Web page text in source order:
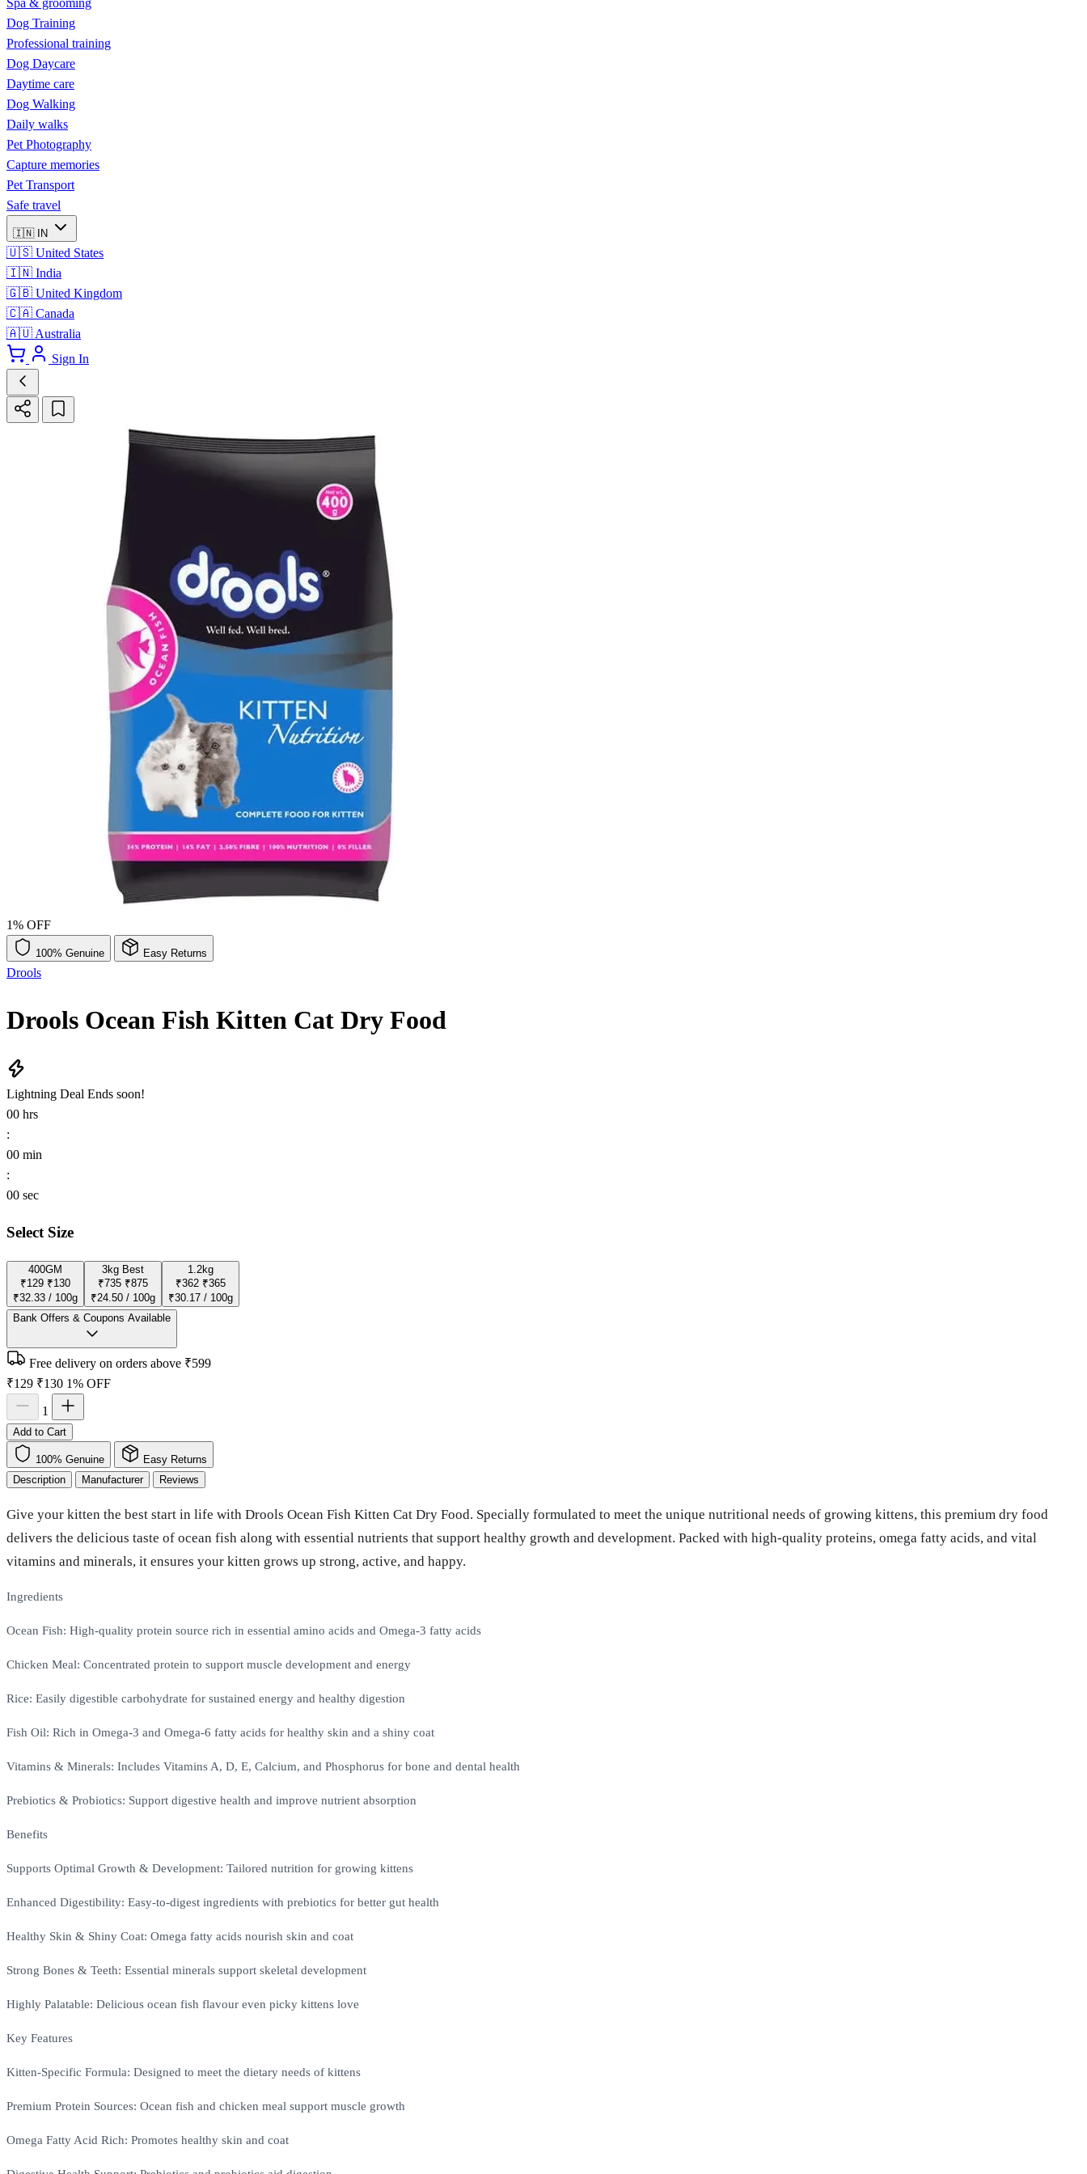
Spa & grooming
Dog Training
Professional training
Dog Daycare
Daytime care
Dog Walking
Daily walks
Pet Photography
Capture memories
Pet Transport
Safe travel
🇮🇳 IN
🇺🇸 United States
🇮🇳 India
🇬🇧 United Kingdom
🇨🇦 Canada
🇦🇺 Australia
Sign In
1% OFF
100% Genuine Easy Returns
Drools
Drools Ocean Fish Kitten Cat Dry Food
Lightning Deal Ends soon!
00 hrs
:
00 min
:
00 sec
Select Size
400GM
₹129 ₹130
₹32.33 / 100g
3kg Best
₹735 ₹875
₹24.50 / 100g
1.2kg
₹362 ₹365
₹30.17 / 100g
Bank Offers & Coupons Available
Free delivery on orders above ₹599
₹129 ₹130 1% OFF
1
Add to Cart
100% Genuine
Easy Returns
Description
Manufacturer Reviews
Give your kitten the best start in life with Drools Ocean Fish Kitten Cat Dry Food. Specially formulated to meet the unique nutritional needs of growing kittens, this premium dry food
delivers the delicious taste of ocean fish along with essential nutrients that support healthy growth and development. Packed with high-quality proteins, omega fatty acids, and vital
vitamins and minerals, it ensures your kitten grows up strong, active, and happy.
Ingredients
Ocean Fish: High-quality protein source rich in essential amino acids and Omega-3 fatty acids
Chicken Meal: Concentrated protein to support muscle development and energy
Rice: Easily digestible carbohydrate for sustained energy and healthy digestion
Fish Oil: Rich in Omega-3 and Omega-6 fatty acids for healthy skin and a shiny coat
Vitamins & Minerals: Includes Vitamins A, D, E, Calcium, and Phosphorus for bone and dental health
Prebiotics & Probiotics: Support digestive health and improve nutrient absorption
Benefits
Supports Optimal Growth & Development: Tailored nutrition for growing kittens
Enhanced Digestibility: Easy-to-digest ingredients with prebiotics for better gut health
Healthy Skin & Shiny Coat: Omega fatty acids nourish skin and coat
Strong Bones & Teeth: Essential minerals support skeletal development
Highly Palatable: Delicious ocean fish flavour even picky kittens love
Key Features
Kitten-Specific Formula: Designed to meet the dietary needs of kittens
Premium Protein Sources: Ocean fish and chicken meal support muscle growth
Omega Fatty Acid Rich: Promotes healthy skin and coat